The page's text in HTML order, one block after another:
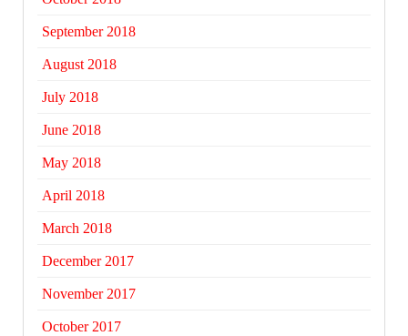
September 2018
August 2018
July 2018
June 2018
May 2018
April 2018
March 2018
December 2017
November 2017
October 2017